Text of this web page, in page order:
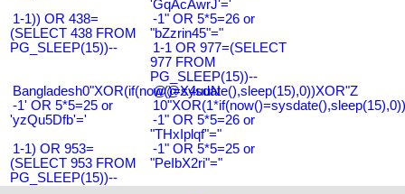
'GqAcAwrJ'='
1-1)) OR 438=
(SELECT 438 FROM
PG_SLEEP(15))--
-1" OR 5*5=26 or
"bZzrin45"="
1-1 OR 977=(SELECT
977 FROM
PG_SLEEP(15))--
Bangladesh0"XOR(if(now()=sysdate(),sleep(15),0))XOR"Z
@@X4uuN
-1' OR 5*5=25 or
'yzQu5Dfb'='
-1" OR 5*5=26 or
"THxIplqf"="
1-1) OR 953=
(SELECT 953 FROM
PG_SLEEP(15))--
-1" OR 5*5=25 or
"PeIbX2ri"="